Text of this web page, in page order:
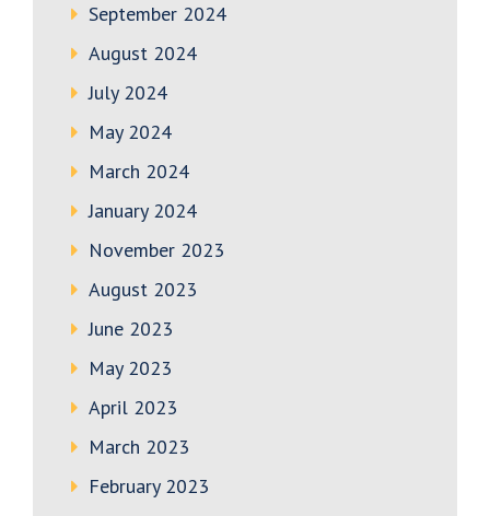
September 2024
August 2024
July 2024
May 2024
March 2024
January 2024
November 2023
August 2023
June 2023
May 2023
April 2023
March 2023
February 2023